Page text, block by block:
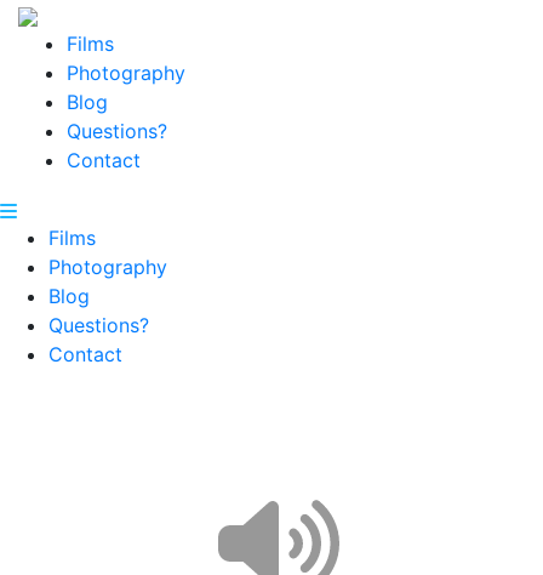
Films
Photography
Blog
Questions?
Contact
Films
Photography
Blog
Questions?
Contact